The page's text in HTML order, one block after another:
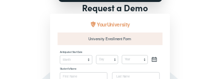
Request a Demo